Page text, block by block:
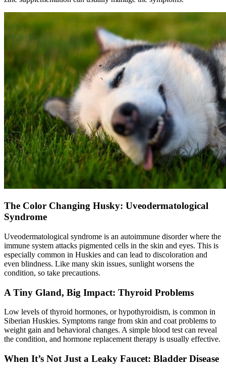
The Color Changing Husky: Uveodermatological
Syndrome
Uveodermatological syndrome is an autoimmune disorder where the
immune system attacks pigmented cells in the skin and eyes. This is
especially common in Huskies and can lead to discoloration and
even blindness. Like many skin issues, sunlight worsens the
condition, so take precautions.
A Tiny Gland, Big Impact: Thyroid Problems
Low levels of thyroid hormones, orhypothyroidism, is common in
Siberian Huskies. Symptoms range from skin and coat problems to
weight gain and behavioral changes. A simple blood test can reveal
the condition, and hormone replacement therapy is usually effective.
When It’s Not Just a Leaky Faucet: Bladder Disease